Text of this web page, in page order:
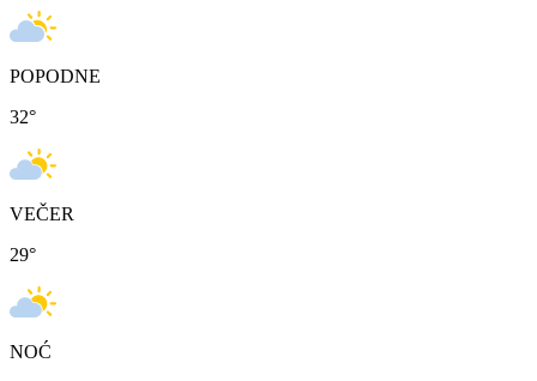
POPODNE
32°
VEČER
29°
NOĆ